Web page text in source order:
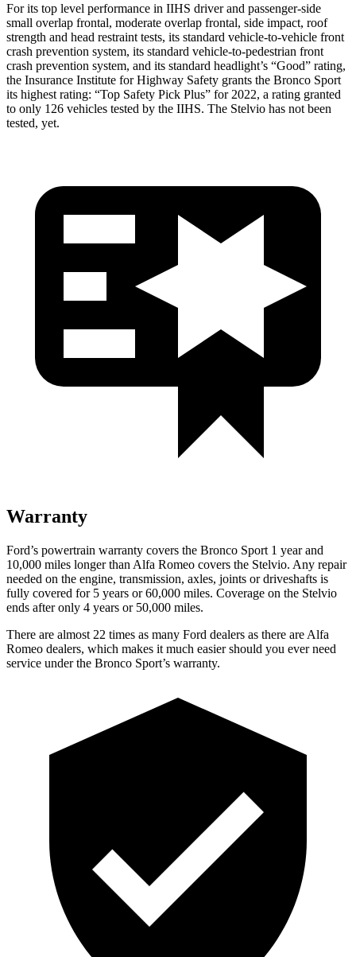
For its top level performance in IIHS driver and passenger-side
small overlap frontal, moderate overlap frontal, side impact, roof
strength and head restraint tests, its standard vehicle-to-vehicle front
crash prevention system, its standard vehicle-to-pedestrian front
crash prevention system, and its standard headlight’s “Good” rating,
the Insurance Institute for Highway Safety grants the Bronco Sport
its highest rating: “Top Safety Pick Plus” for 2022, a rating granted
to only 126 vehicles tested by the IIHS. The Stelvio has not been
tested, yet.
Warranty
Ford’s powertrain warranty covers the Bronco Sport 1 year and
10,000 miles longer than Alfa Romeo covers the Stelvio. Any repair
needed on the engine, transmission, axles, joints or driveshafts is
fully covered for 5 years or 60,000 miles. Coverage on the Stelvio
ends after only 4 years or 50,000 miles.
There are almost 22 times as many Ford dealers as there are Alfa
Romeo dealers, which makes it much easier should you ever need
service under the Bronco Sport’s warranty.